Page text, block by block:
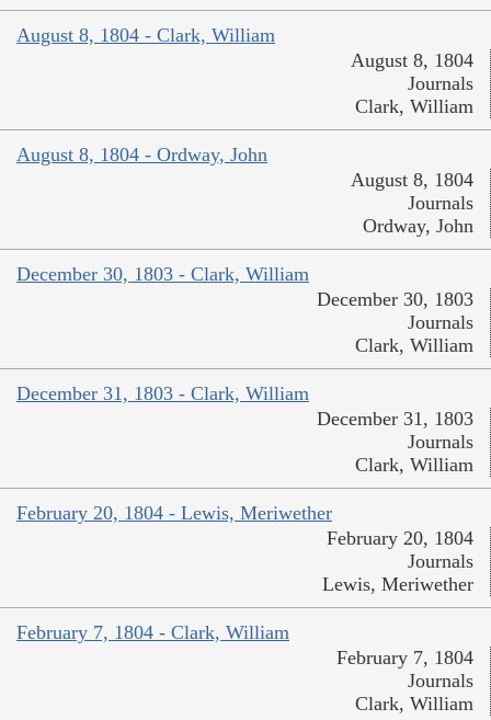
August 8, 1804 - Clark, William
August 8, 1804
Journals
Clark, William
August 8, 1804 - Ordway, John
August 8, 1804
Journals
Ordway, John
December 30, 1803 - Clark, William
December 30, 1803
Journals
Clark, William
December 31, 1803 - Clark, William
December 31, 1803
Journals
Clark, William
February 20, 1804 - Lewis, Meriwether
February 20, 1804
Journals
Lewis, Meriwether
February 7, 1804 - Clark, William
February 7, 1804
Journals
Clark, William